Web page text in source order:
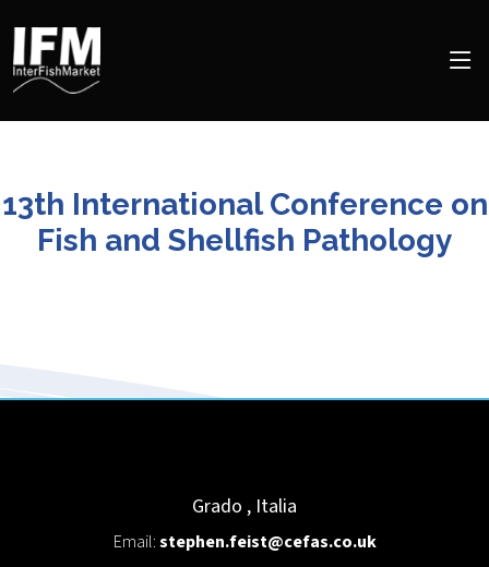
13th International Conference on
Fish and Shellfish Pathology
Grado , Italia
Email:stephen.feist@cefas.co.uk